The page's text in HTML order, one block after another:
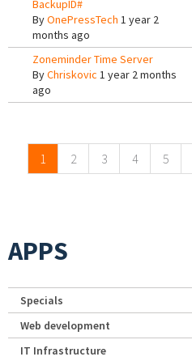
BackupID#
ByOnePressTech 1 year 2
months ago
Zoneminder Time Server
ByChriskovic 1 year 2 months
ago
1 2 3 4 5
APPS
Specials
Web development
IT Infrastructure